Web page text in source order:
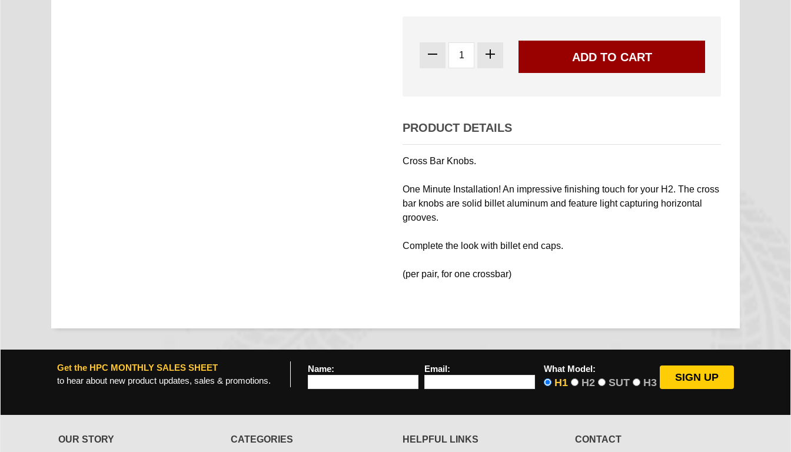
PRODUCT DETAILS
Cross Bar Knobs.
One Minute Installation! An impressive finishing touch for your H2. The cross
bar knobs are solid billet aluminum and feature light capturing horizontal
grooves.
Complete the look with billet end caps.
(per pair, for one crossbar)
Get the HPC MONTHLY SALES SHEET
to hear about new product updates, sales & promotions.
Name: Email: What Model:
H1 H2 SUT H3
OUR STORY CATEGORIES HELPFUL LINKS CONTACT